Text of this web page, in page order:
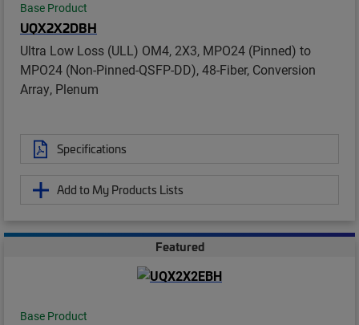
Base Product
UQX2X2DBH
Ultra Low Loss (ULL) OM4, 2X3, MPO24 (Pinned) to
MPO24 (Non-Pinned-QSFP-DD), 48-Fiber, Conversion
Array, Plenum
Specifications
Add to My Products Lists
Featured
Base Product